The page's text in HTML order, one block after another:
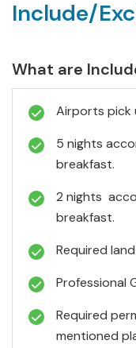
Include/
What are
Airports pick
5 nights
breakfast.
2 nights
breakfast.
Required
Professional
Required
mentioned